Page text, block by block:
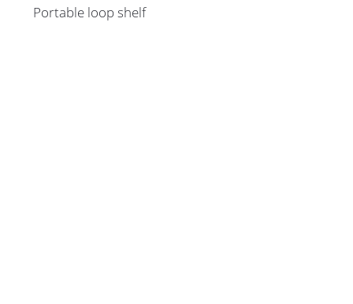
Portable loop shelf